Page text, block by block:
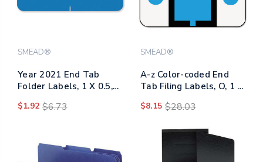
SMEAD®
Year 2021 End Tab
Folder Labels, 1 X 0.5,
Labels/pack
$1.92 $6.73
SMEAD®
A-z Color-coded End
Tab Filing Labels, O, 1 X
$8.15 $28.03